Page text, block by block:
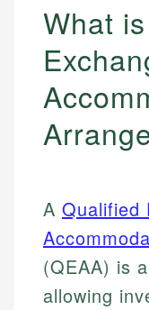
What
A Qualified
(QEAA) is
allowing